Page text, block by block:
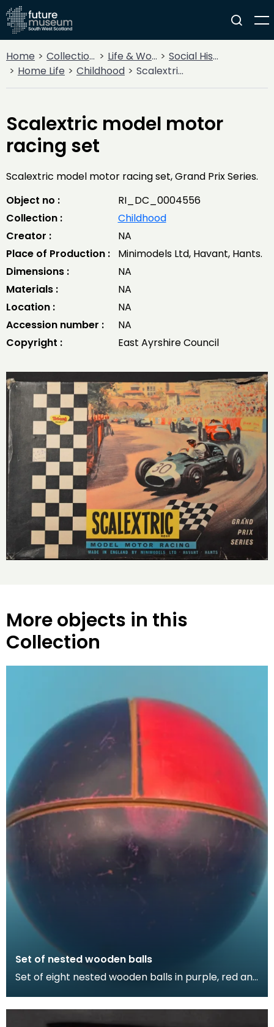
Home Collections Life & Work
Social History
Home Life
Childhood Scalextric model motor racing set
Scalextric model motor
racing set
Scalextric model motor racing set, Grand Prix Series.
Object no :
RI_DC_0004556
Collection :
Childhood
Creator :
NA
Place of Production :
Minimodels Ltd, Havant, Hants.
Dimensions :
NA
Materials :
NA
Location :
NA
Accession number :
NA
Copyright :
East Ayrshire Council
More objects in this
Collection
Set of nested wooden balls
Set of eight nested wooden balls in purple, red and